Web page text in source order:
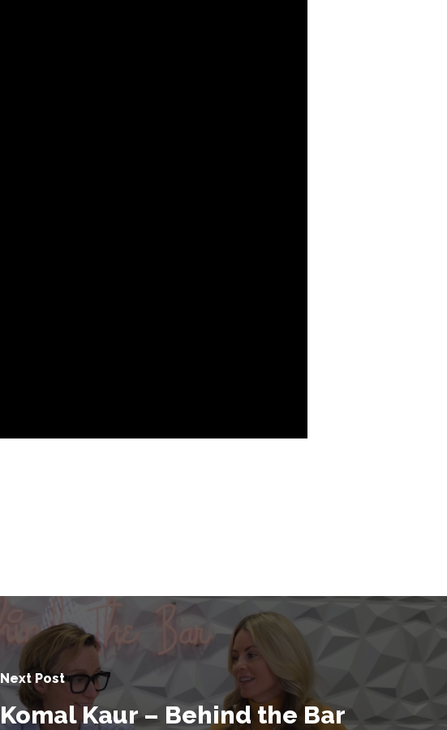
Next Post
Komal Kaur – Behind the Bar